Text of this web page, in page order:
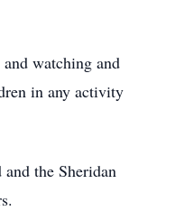
watching and
in any activity
and the Sheridan